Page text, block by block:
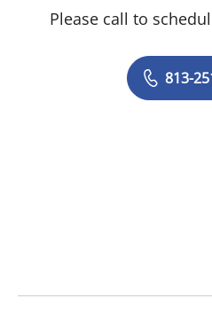
Please call to
813-